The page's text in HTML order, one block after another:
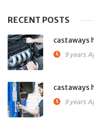
RECENT POSTS
castaways
9 years
castaways
9 years